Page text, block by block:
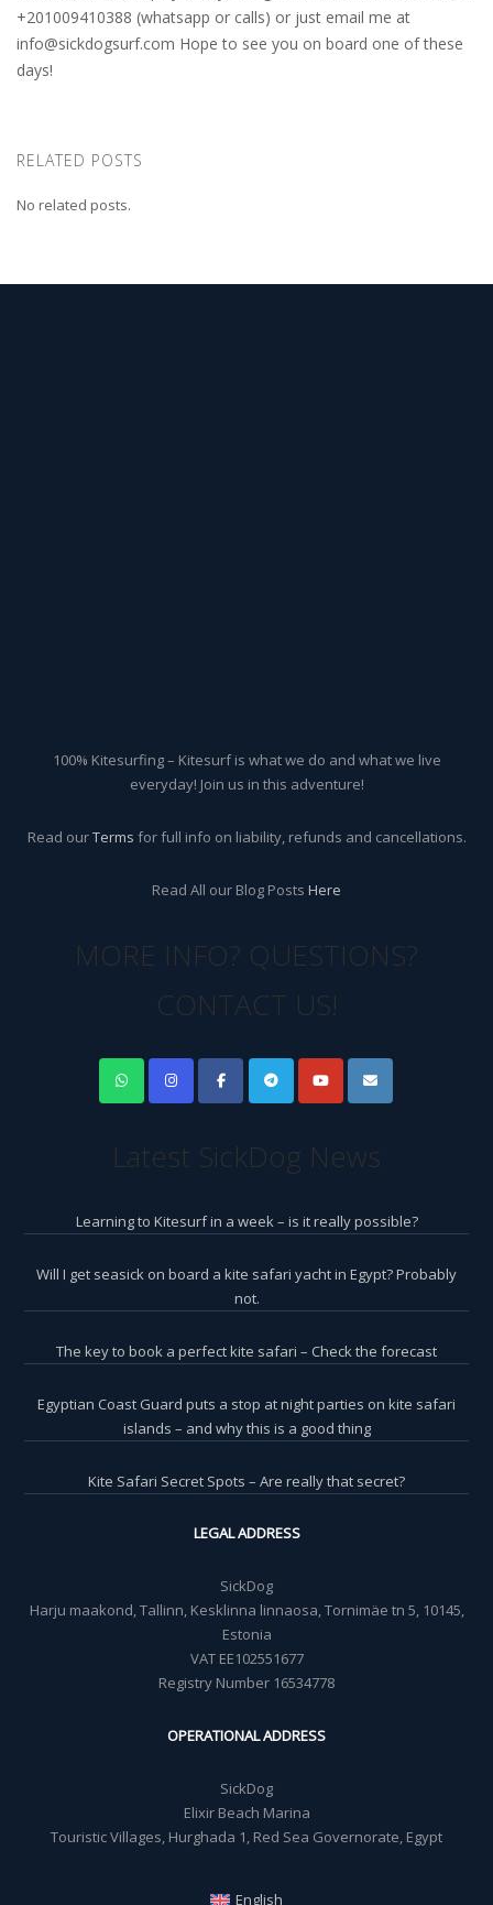
+201009410388 (whatsapp or calls) or just email me at
info@sickdogsurf.com Hope to see you on board one of these
days!
RELATED POSTS
No related posts.
100% Kitesurfing – Kitesurf is what we do and what we live
everyday! Join us in this adventure!
Read ourTerms for full info on liability, refunds and cancellations.
Read All our Blog Posts Here
MORE INFO? QUESTIONS?
CONTACT US!
Latest SickDog News
Learning to Kitesurf in a week – is it really possible?
Will I get seasick on board a kite safari yacht in Egypt? Probably
not.
The key to book a perfect kite safari – Check the forecast
Egyptian Coast Guard puts a stop at night parties on kite safari
islands – and why this is a good thing
Kite Safari Secret Spots – Are really that secret?
LEGAL ADDRESS
SickDog
Harju maakond, Tallinn, Kesklinna linnaosa, Tornimäe tn 5, 10145,
Estonia
VAT EE102551677
Registry Number 16534778
OPERATIONAL ADDRESS
SickDog
Elixir Beach Marina
Touristic Villages, Hurghada 1, Red Sea Governorate, Egypt
English